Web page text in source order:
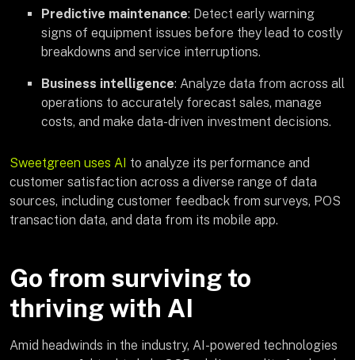
Predictive maintenance: Detect early warning
signs of equipment issues before they lead to costly
breakdowns and service interruptions.
Business intelligence: Analyze data from across all
operations to accurately forecast sales, manage
costs, and make data-driven investment decisions.
Sweetgreen uses AI to analyze its performance and
customer satisfaction across a diverse range of data
sources, including customer feedback from surveys, POS
transaction data, and data from its mobile app.
Go from surviving to
thriving with AI
Amid headwinds in the industry, AI-powered technologies